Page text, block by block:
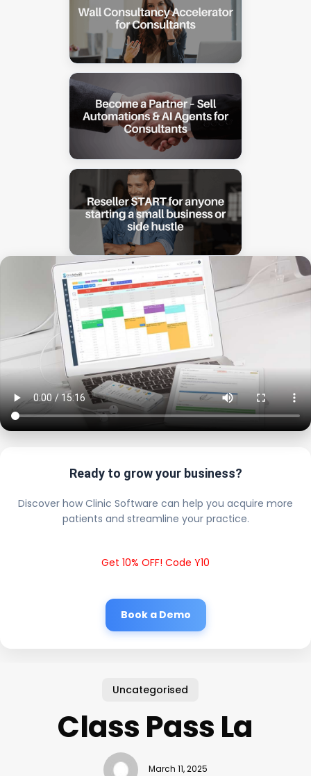
Ready to grow your business?
Discover how Clinic Software can help you acquire more
patients and streamline your practice.
Get 10% OFF! Code Y10
Book a Demo
Uncategorised
Class Pass La
March 11, 2025